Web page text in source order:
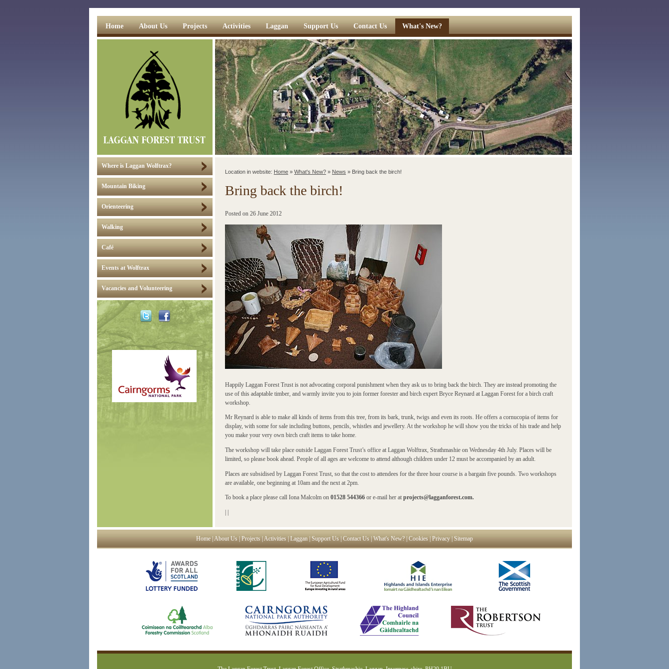
Home About Us Projects Activities Laggan Support Us Contact Us What's New?
Where is Laggan Wolftrax?
Mountain Biking
Orienteering
Walking
Café
Events at Wolftrax
Vacancies and Volunteering
Location in website: Home » What's New? » News » Bring back the birch!
Bring back the birch!
Posted on 26 June 2012
Happily Laggan Forest Trust is not advocating corporal punishment when they ask us to bring back the birch. They are instead promoting the
use of this adaptable timber, and warmly invite you to join former forester and birch expert Bryce Reynard at Laggan Forest for a birch craft
workshop.
Mr Reynard is able to make all kinds of items from this tree, from its bark, trunk, twigs and even its roots. He offers a cornucopia of items for
display, with some for sale including buttons, pencils, whistles and jewellery. At the workshop he will show you the tricks of his trade and help
you make your very own birch craft items to take home.
The workshop will take place outside Laggan Forest Trust’s office at Laggan Wolftrax, Strathmashie on Wednesday 4th July. Places will be
limited, so please book ahead. People of all ages are welcome to attend although children under 12 must be accompanied by an adult.
Places are subsidised by Laggan Forest Trust, so that the cost to attendees for the three hour course is a bargain five pounds. Two workshops
are available, one beginning at 10am and the next at 2pm.
To book a place please call Iona Malcolm on 01528 544366 or e-mail her at projects@lagganforest.com.
Home|About Us|Projects|Activities|Laggan|Support Us|Contact Us|What's New?|Cookies|Privacy|Sitemap